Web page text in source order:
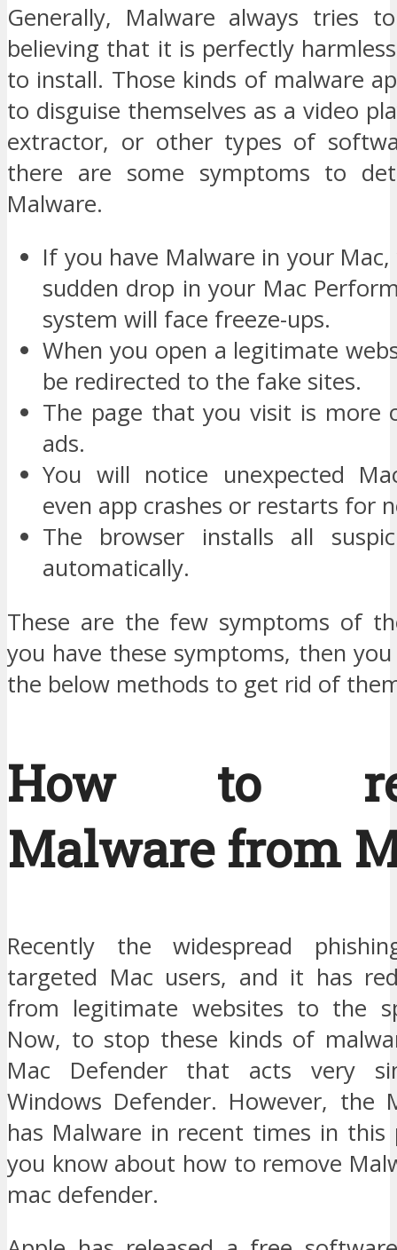
Generally, Malware always tries
believing that it is perfectly
to install. Those kinds of malware
to disguise themselves as a video
extractor, or other types of
there are some symptoms to
Malware.
If you have Malware in your Mac,
sudden drop in your Mac
system will face freeze-ups.
When you open a legitimate
be redirected to the fake sites.
The page that you visit is more
ads.
You will notice unexpected
even app crashes or restarts for
The browser installs all
automatically.
These are the few symptoms of
you have these symptoms, then
the below methods to get rid of
How to
Malware from
Recently the widespread
targeted Mac users, and it has
from legitimate websites to the
Now, to stop these kinds of
Mac Defender that acts very
Windows Defender. However, the
has Malware in recent times in
you know about how to remove
mac defender.